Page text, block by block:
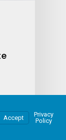
Accept
Privacy
Policy